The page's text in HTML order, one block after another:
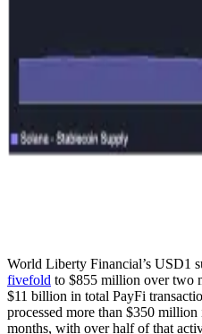
World Liberty Financial’s USD1
fivefold to $855 million over two
$11 billion in total PayFi
processed more than $350
months, with over half of that